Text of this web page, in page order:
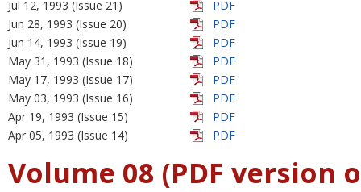
Jul 12, 1993 (Issue 21)
PDF
Jun 28, 1993 (Issue 20)
PDF
Jun 14, 1993 (Issue 19)
PDF
May 31, 1993 (Issue 18)
PDF
May 17, 1993 (Issue 17)
PDF
May 03, 1993 (Issue 16)
PDF
Apr 19, 1993 (Issue 15)
PDF
Apr 05, 1993 (Issue 14)
PDF
Volume 08 (PDF version